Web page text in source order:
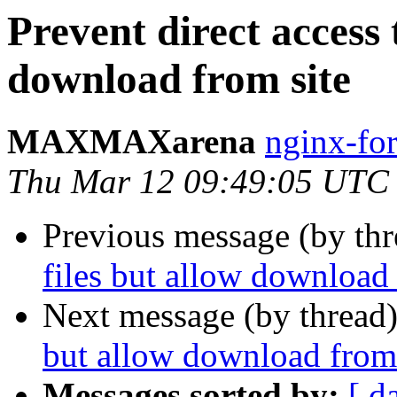
Prevent direct
download from site
MAXMAXarena nginx-
Thu Mar 12 09:49:05 UTC
Previous message (by
files but allow
Next message (by
but allow download